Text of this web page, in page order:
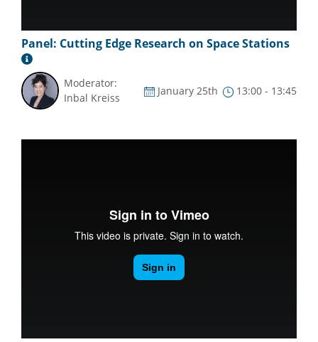
Panel: Cutting Edge Research on Space Stations
Moderator:
Inbal Kreiss
January 25th 13:00 - 13:45